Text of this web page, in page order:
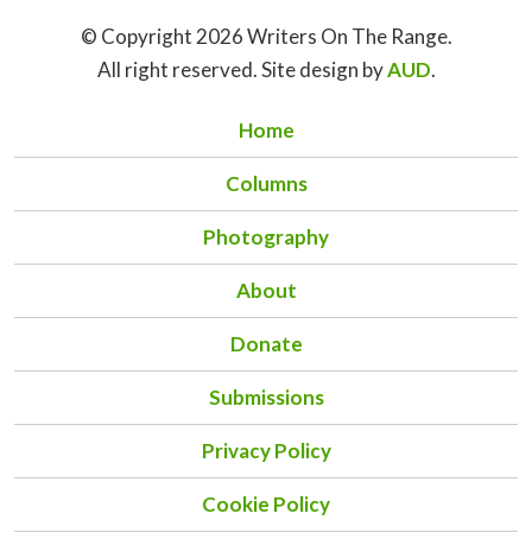
© Copyright 2026 Writers On The Range.
All right reserved. Site design byAUD.
Home
Columns
Photography
About
Donate
Submissions
Privacy Policy
Cookie Policy